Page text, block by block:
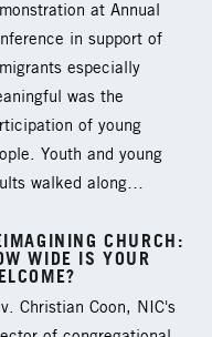
at Annual
in support of
especially
was the
of young
Youth and young
walked along…
CHURCH:
WIDE IS YOUR
Christian Coon, NIC's